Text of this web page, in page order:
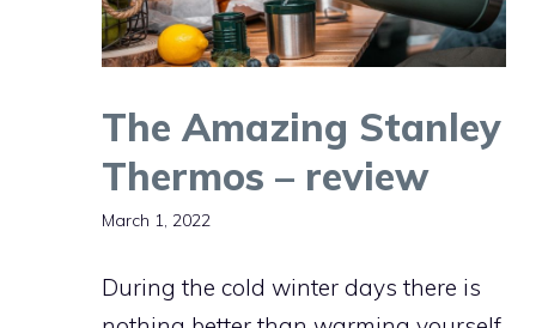
The Amazing Stanley
Thermos – review
March 1, 2022
During the cold winter days there is